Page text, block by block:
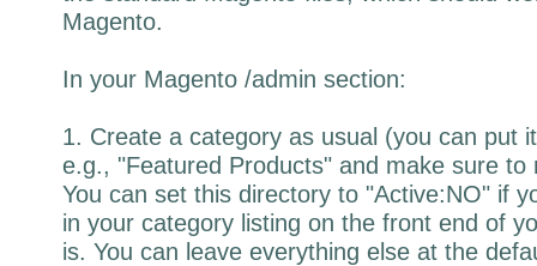
Magento.
In your Magento /admin section:
1. Create a category as usual (you can put
e.g., "Featured Products" and make sure to
You can set this directory to "Active:NO" if
in your category listing on the front end of
is. You can leave everything else at the